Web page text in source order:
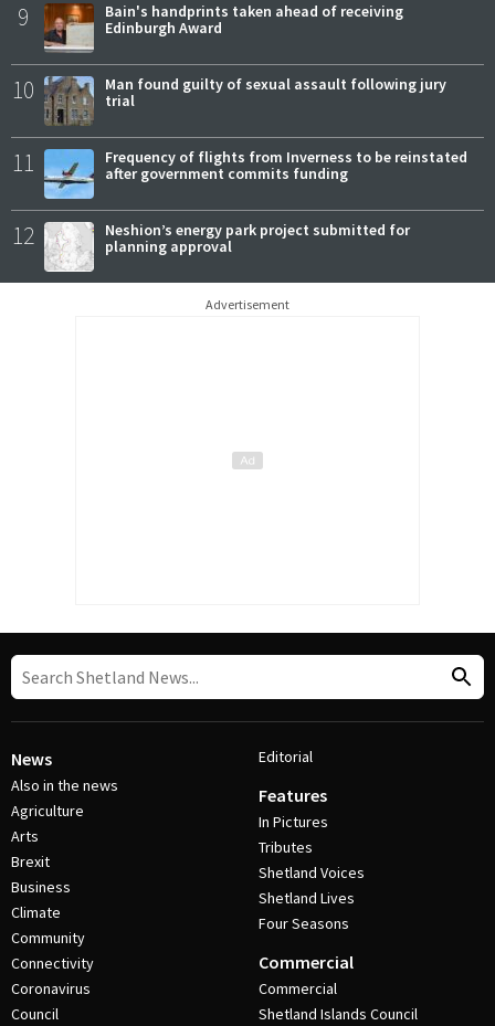
9
Bain's handprints taken ahead of receiving
Edinburgh Award
10
Man found guilty of sexual assault following jury
trial
11
Frequency of flights from Inverness to be reinstated
after government commits funding
12
Neshion’s energy park project submitted for
planning approval
Advertisement
News
Also in the news
Agriculture
Arts
Brexit
Business
Climate
Community
Connectivity
Coronavirus
Council
Editorial
Features
In Pictures
Tributes
Shetland Voices
Shetland Lives
Four Seasons
Commercial
Commercial
Shetland Islands Council